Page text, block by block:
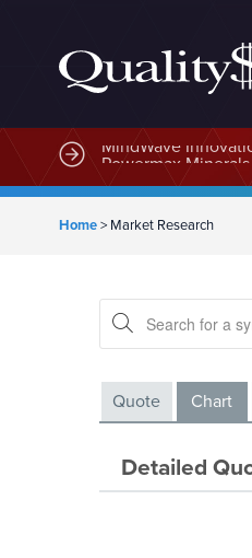
MindWave
Home> Market Research
Quote Chart
Detailed